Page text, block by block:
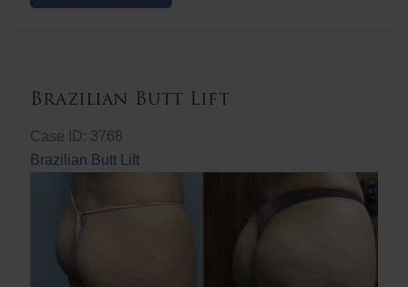
Brazilian Butt Lift
Case ID: 3768
Brazilian Butt Lift